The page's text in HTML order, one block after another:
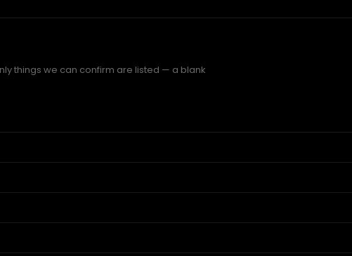
things we can confirm are listed — a blank